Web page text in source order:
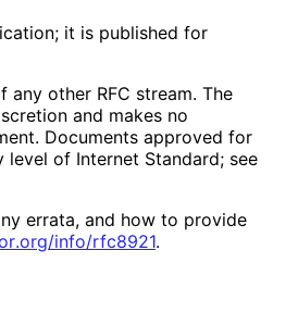
it is published for
any other RFC stream. The
and makes no
Documents approved for
of Internet Standard; see
errata, and how to provide
.org/info/rfc8921.